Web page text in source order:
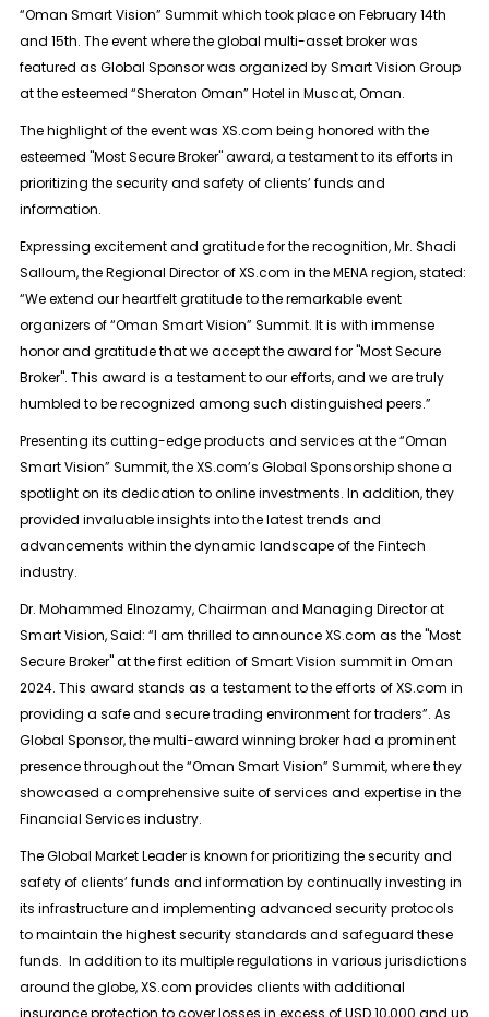
“Oman Smart Vision” Summit which took place on February 14th
and 15th. The event where the global multi-asset broker was
featured as Global Sponsor was organized by Smart Vision Group
at the esteemed “Sheraton Oman” Hotel in Muscat, Oman.
The highlight of the event was XS.com being honored with the
esteemed "Most Secure Broker" award, a testament to its efforts in
prioritizing the security and safety of clients’ funds and
information.
Expressing excitement and gratitude for the recognition, Mr. Shadi
Salloum, the Regional Director of XS.com in the MENA region, stated:
“We extend our heartfelt gratitude to the remarkable event
organizers of “Oman Smart Vision” Summit. It is with immense
honor and gratitude that we accept the award for "Most Secure
Broker". This award is a testament to our efforts, and we are truly
humbled to be recognized among such distinguished peers.”
Presenting its cutting-edge products and services at the “Oman
Smart Vision” Summit, the XS.com’s Global Sponsorship shone a
spotlight on its dedication to online investments. In addition, they
provided invaluable insights into the latest trends and
advancements within the dynamic landscape of the Fintech
industry.
Dr. Mohammed Elnozamy, Chairman and Managing Director at
Smart Vision, Said: “I am thrilled to announce XS.com as the "Most
Secure Broker" at the first edition of Smart Vision summit in Oman
2024. This award stands as a testament to the efforts of XS.com in
providing a safe and secure trading environment for traders”. As
Global Sponsor, the multi-award winning broker had a prominent
presence throughout the “Oman Smart Vision” Summit, where they
showcased a comprehensive suite of services and expertise in the
Financial Services industry.
The Global Market Leader is known for prioritizing the security and
safety of clients’ funds and information by continually investing in
its infrastructure and implementing advanced security protocols
to maintain the highest security standards and safeguard these
funds. In addition to its multiple regulations in various jurisdictions
around the globe, XS.com provides clients with additional